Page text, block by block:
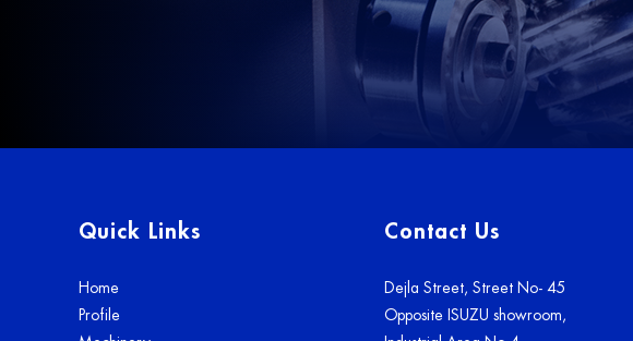
Quick Links
Home
Profile
Contact Us
Dejla Street, Street No- 45
Opposite ISUZU showroom,